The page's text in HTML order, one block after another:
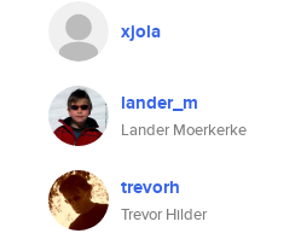
xjola
lander_m
Lander Moerkerke
trevorh
Trevor Hilder